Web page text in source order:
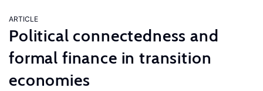
ARTICLE
Political connectedness and
formal finance in transition
economies